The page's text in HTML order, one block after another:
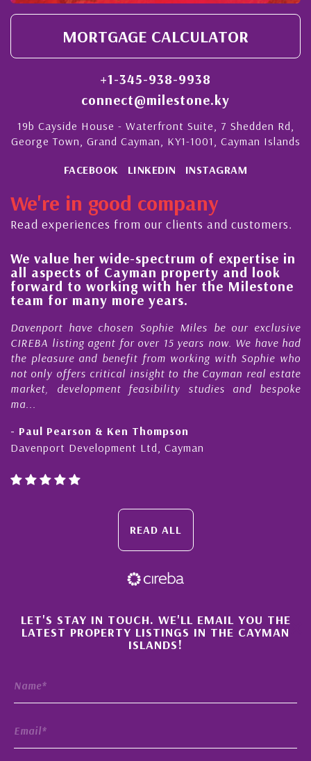
MORTGAGE CALCULATOR
+1-345-938-9938
connect@milestone.ky
19b Cayside House - Waterfront Suite, 7 Shedden Rd,
George Town, Grand Cayman, KY1-1001, Cayman Islands
FACEBOOK LINKEDIN INSTAGRAM
We're in good company
Read experiences from our clients and customers.
spectrum of expertise in
property and look
with her the Milestone
years.
Sophie Miles be our exclusive
for over 15 years now. We have had
from working with Sophie who
insight to the Cayman real estate
feasibility studies and bespoke
Thompson
Ltd, Cayman
His always
steady
quality of our
My acquaintance
Nick Sellars now
During that time,
Cayman
purchases. On each
Cayman Islands,
READ ALL
×
LET'S STAY IN TOUCH. WE'LL EMAIL YOU THE
LATEST PROPERTY LISTINGS IN THE CAYMAN
ISLANDS!